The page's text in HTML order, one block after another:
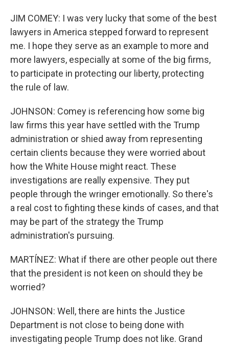
JIM COMEY: I was very lucky that some of the best
lawyers in America stepped forward to represent
me. I hope they serve as an example to more and
more lawyers, especially at some of the big firms,
to participate in protecting our liberty, protecting
the rule of law.
JOHNSON: Comey is referencing how some big
law firms this year have settled with the Trump
administration or shied away from representing
certain clients because they were worried about
how the White House might react. These
investigations are really expensive. They put
people through the wringer emotionally. So there's
a real cost to fighting these kinds of cases, and that
may be part of the strategy the Trump
administration's pursuing.
MARTÍNEZ: What if there are other people out there
that the president is not keen on should they be
worried?
JOHNSON: Well, there are hints the Justice
Department is not close to being done with
investigating people Trump does not like. Grand